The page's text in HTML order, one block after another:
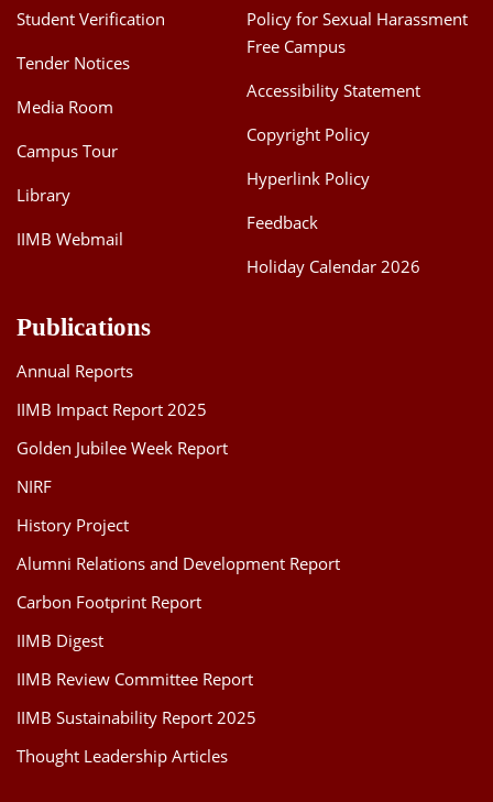
Student Verification
Tender Notices
Media Room
Campus Tour
Library
IIMB Webmail
Policy for Sexual Harassment
Free Campus
Accessibility Statement
Copyright Policy
Hyperlink Policy
Feedback
Holiday Calendar 2026
Publications
Annual Reports
IIMB Impact Report 2025
Golden Jubilee Week Report
NIRF
History Project
Alumni Relations and Development Report
Carbon Footprint Report
IIMB Digest
IIMB Review Committee Report
IIMB Sustainability Report 2025
Thought Leadership Articles